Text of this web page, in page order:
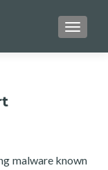
malware known